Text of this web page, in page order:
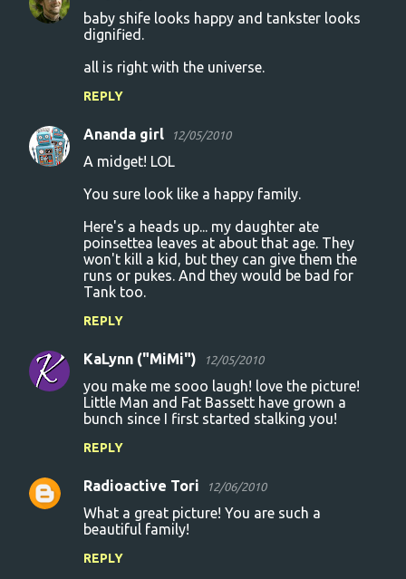
baby shife looks happy and tankster looks
dignified.
all is right with the universe.
REPLY
Ananda girl 12/05/2010
A midget! LOL
You sure look like a happy family.
Here's a heads up... my daughter ate
poinsettea leaves at about that age. They
won't kill a kid, but they can give them the
runs or pukes. And they would be bad for
Tank too.
REPLY
KaLynn ("MiMi") 12/05/2010
you make me sooo laugh! love the picture!
Little Man and Fat Bassett have grown a
bunch since I first started stalking you!
REPLY
Radioactive Tori 12/06/2010
What a great picture! You are such a
beautiful family!
REPLY